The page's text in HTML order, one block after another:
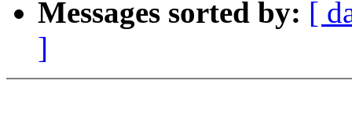
Messages sorted by: [
]